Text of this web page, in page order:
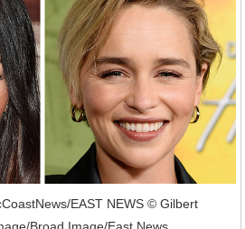
EAST NEWS © Gilbert